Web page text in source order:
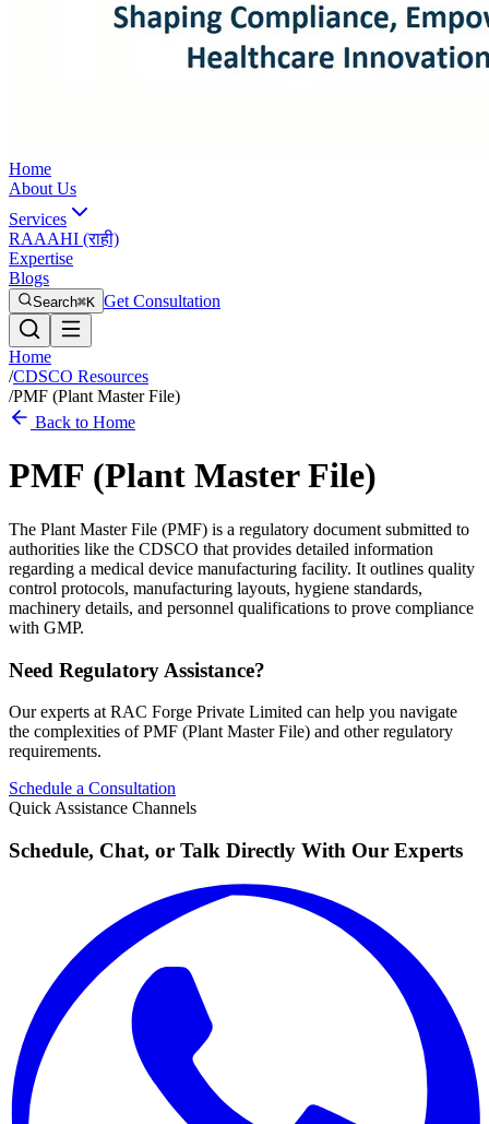
Home
About Us
Services
RAAAHI (राही)
Expertise
Blogs
Search⌘K Get Consultation
Home
/CDSCO Resources
/PMF (Plant Master File)
Back to Home
PMF (Plant Master File)
The Plant Master File (PMF) is a regulatory document submitted to
authorities like the CDSCO that provides detailed information
regarding a medical device manufacturing facility. It outlines quality
control protocols, manufacturing layouts, hygiene standards,
machinery details, and personnel qualifications to prove compliance
with GMP.
Need Regulatory Assistance?
Our experts at RAC Forge Private Limited can help you navigate
the complexities ofPMF (Plant Master File) and other regulatory
requirements.
Schedule a Consultation
Quick Assistance Channels
Schedule, Chat, or Talk Directly With Our Experts